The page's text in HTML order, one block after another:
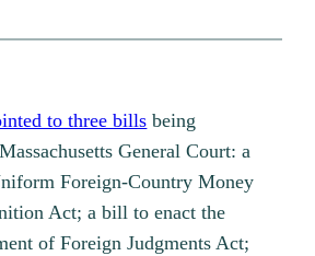
to three bills being
General Court: a
Foreign-Country Money
Act; a bill to enact the
of Foreign Judgments Act;